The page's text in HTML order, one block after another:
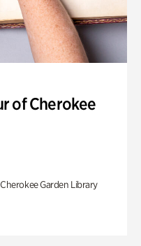
of Cherokee
Garden Library